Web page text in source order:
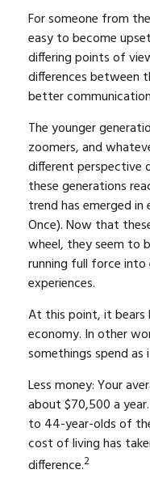
For someone from
easy to become
differing points of
differences between
better
The younger
zoomers, and
different perspective
these generations
trend has emerged in
Once). Now that
wheel, they seem to
running full force
experiences.
At this point, it bears
economy. In other
somethings spend
Less money: Your
about $70,500 a
to 44-year-olds of
cost of living has
difference.2